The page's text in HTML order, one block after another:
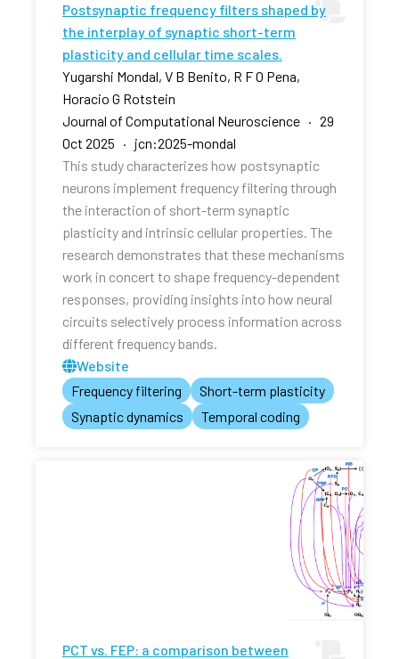
Postsynaptic frequency filters shaped by
the interplay of synaptic short-term
plasticity and cellular time scales.
Yugarshi Mondal, V B Benito, R F O Pena,
Horacio G Rotstein
Journal of Computational Neuroscience · 29
Oct 2025 · jcn:2025-mondal
This study characterizes how postsynaptic
neurons implement frequency filtering through
the interaction of short-term synaptic
plasticity and intrinsic cellular properties. The
research demonstrates that these mechanisms
work in concert to shape frequency-dependent
responses, providing insights into how neural
circuits selectively process information across
different frequency bands.
Website
Frequency filtering
Short-term plasticity
Synaptic dynamics
Temporal coding
PCT vs. FEP: a comparison between